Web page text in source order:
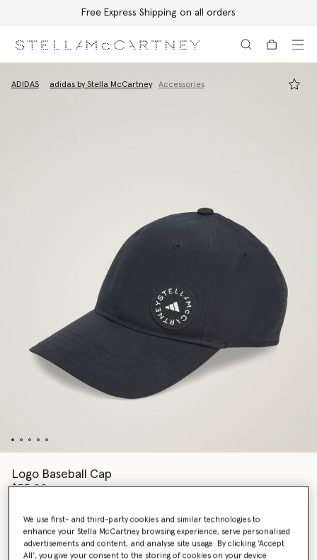
Free Express Shipping on all orders
ADIDAS adidas by Stella McCartney Accessories
Logo Baseball Cap
$55.00
Colour Black
We use first- and third-party cookies and similar technologies to
enhance your Stella McCartney browsing experience, serve personalised
advertisements and content, and analyse site usage. By clicking ‘Accept
All’, you give your consent to the storing of cookies on your device